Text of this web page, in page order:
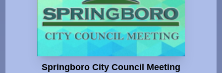
Springboro City Council Meeting